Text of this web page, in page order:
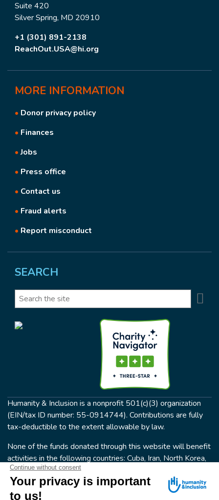
Suite 420
Silver Spring, MD 20910
+1 (301) 891-2138
ReachOut.USA@hi.org
MORE INFORMATION
• Donor privacy policy
• Finances
•Jobs
• Press office
• Contact us
• Fraud alerts
• Report misconduct
SEARCH
Search
Humanity & Inclusion is a nonprofit 501(c)(3) organization
(EIN/tax ID number: 55-0914744). Contributions are fully
tax-deductible to the extent allowable by law.
None of the funds donated through this website will benefit
activities in the following countries: Cuba, Iran, North Korea,
the Crimea Region, or Syria. Humanity & Inclusion does not
have programs in all of these countries.